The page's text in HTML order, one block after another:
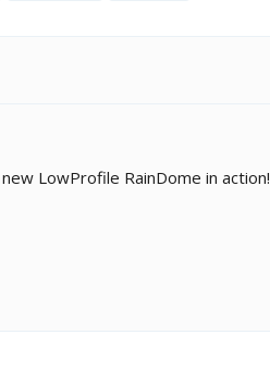
LowProfile RainDome in action!